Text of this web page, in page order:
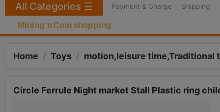
Payment & Charge Shipping
Mining πCoin shopping
All Categories ☰
Home / Toys / motion,leisure time,Traditional
Circle Ferrule Night market Stall Plastic ring